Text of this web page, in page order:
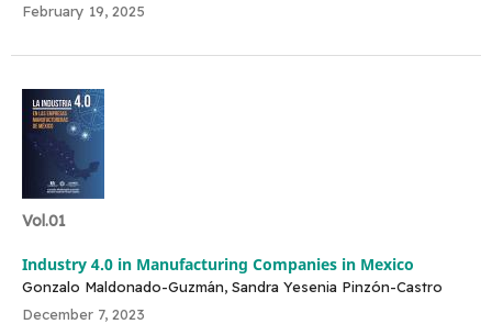
February 19, 2025
Vol.01
Industry 4.0 in Manufacturing Companies in Mexico
Gonzalo Maldonado-Guzmán, Sandra Yesenia Pinzón-Castro
December 7, 2023